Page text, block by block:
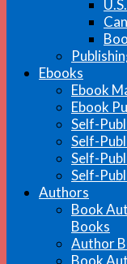
Ebooks
Ebook
Ebook
Self-
Self-
Self-
Self-
Authors
Book
Books
Author
Book